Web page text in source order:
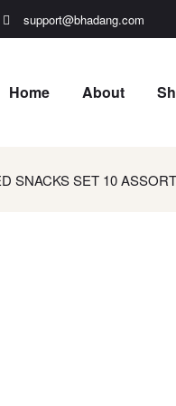
support@bhadang.com
Home About
SNACKS SET 10